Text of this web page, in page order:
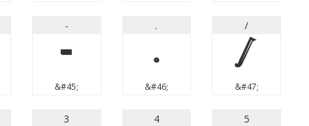
-
-
&#45;
.
.
&#46;
/
/
&#47;
3 4 5